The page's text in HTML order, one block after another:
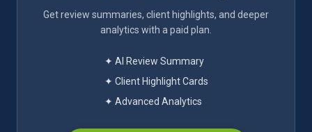
Get review summaries, client highlights, and deeper
analytics with a paid plan.
✦ AI Review Summary
✦ Client Highlight Cards
✦ Advanced Analytics